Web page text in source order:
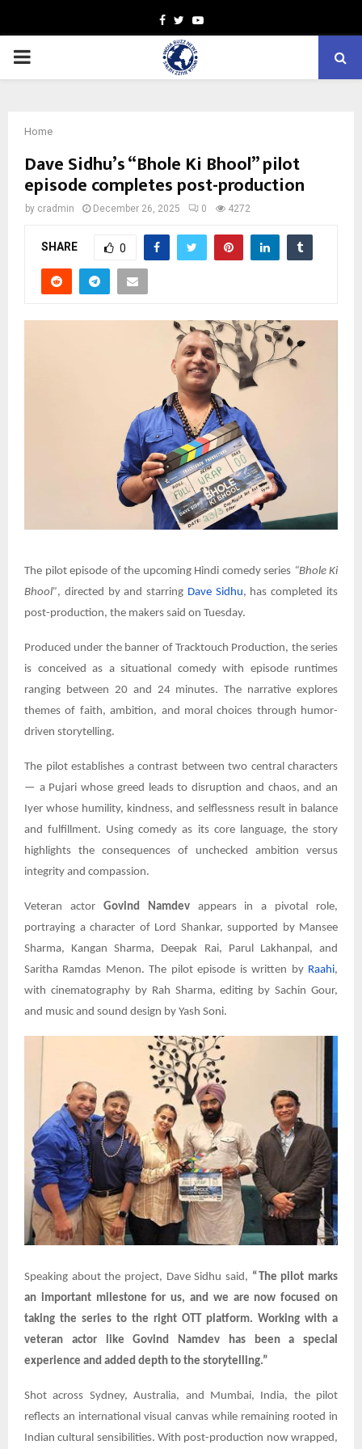
Facebook
TwitterYoutube
PRIMARY
Home
Dave Sidhu’s “Bhole Ki Bhool” pilot
episode completes post-production
by cradmin December 26, 2025 0 4272
SHARE 0
The pilot episode of the upcoming Hindi comedy series “Bhole Ki
Bhool”, directed by and starring Dave Sidhu, has completed its
post-production, the makers said on Tuesday.
Produced under the banner of Tracktouch Production, the series
is conceived as a situational comedy with episode runtimes
ranging between 20 and 24 minutes. The narrative explores
themes of faith, ambition, and moral choices through humor-
driven storytelling.
The pilot establishes a contrast between two central characters
— a Pujari whose greed leads to disruption and chaos, and an
Iyer whose humility, kindness, and selflessness result in balance
and fulfillment. Using comedy as its core language, the story
highlights the consequences of unchecked ambition versus
integrity and compassion.
Veteran actor Govind Namdevappears in a pivotal role,
portraying a character of Lord Shankar, supported by Mansee
Sharma, Kangan Sharma, Deepak Rai, Parul Lakhanpal, and
Saritha Ramdas Menon. The pilot episode is written by Raahi,
with cinematography by Rah Sharma, editing by Sachin Gour,
and music and sound design by Yash Soni.
Speaking about the project, Dave Sidhu said, “The pilot marks
an important milestone for us, and we are now focused on
taking the series to the right OTT platform. Working with a
veteran actor like Govind Namdev has been a special
experience and added depth to the storytelling.”
Shot across Sydney, Australia, and Mumbai, India, the pilot
reflects an international visual canvas while remaining rooted in
Indian cultural sensibilities. With post-production now wrapped,